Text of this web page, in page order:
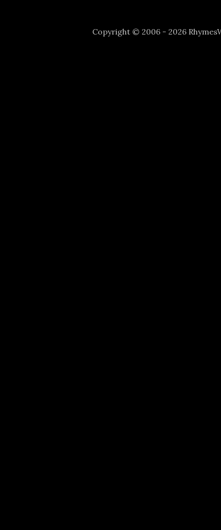
Copyright © 2006 - 2026